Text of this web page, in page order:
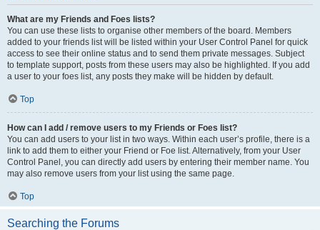
What are my Friends and Foes lists?
You can use these lists to organise other members of the board. Members
added to your friends list will be listed within your User Control Panel for quick
access to see their online status and to send them private messages. Subject
to template support, posts from these users may also be highlighted. If you add
a user to your foes list, any posts they make will be hidden by default.
Top
How can I add / remove users to my Friends or Foes list?
You can add users to your list in two ways. Within each user’s profile, there is a
link to add them to either your Friend or Foe list. Alternatively, from your User
Control Panel, you can directly add users by entering their member name. You
may also remove users from your list using the same page.
Top
Searching the Forums